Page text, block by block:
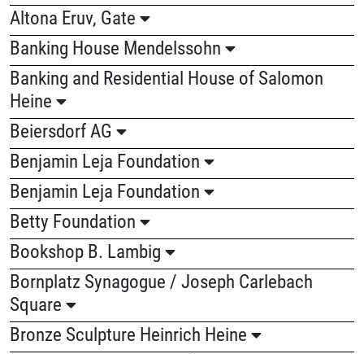
Altona Eruv, Gate
Banking House Mendelssohn
Banking and Residential House of Salomon
Heine
Beiersdorf AG
Benjamin Leja Foundation
Benjamin Leja Foundation
Betty Foundation
Bookshop B. Lambig
Bornplatz Synagogue / Joseph Carlebach
Square
Bronze Sculpture Heinrich Heine